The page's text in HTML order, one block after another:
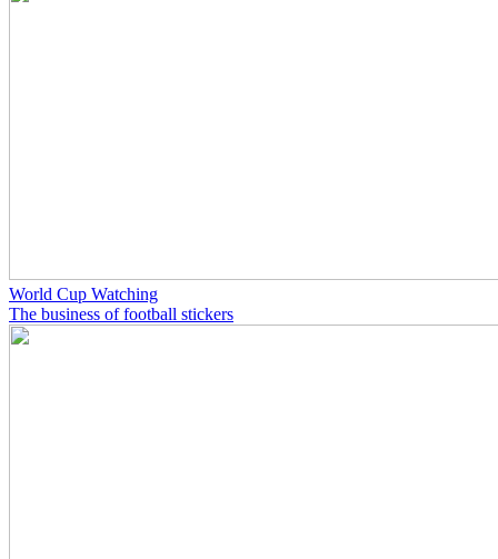
World Cup Watching
The business of football stickers